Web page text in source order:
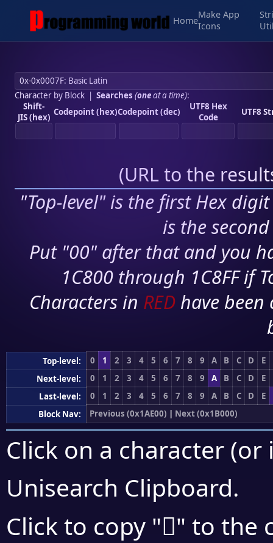
Home
Make App
Icons
Character by Block| Searches (oneat a time):
Shift-
JIS (hex) Codepoint (hex)Codepoint (dec)
UTF8 Hex
Code
UTF8
(URL to the
"Top-level" is the first Hex
is the
Put "00" after that and you
1C800 through 1C8FF if
Characters in RED have
Top-level: 0 1 2 3 4 5 6 7 8 9 A B C D
E
Next-level:
0 1 2 3 4 5 6 7 8 9 A B C D
E
Last-level:
0 1 2 3 4 5 6 7 8 9 A B C D
E
Block Nav:
Previous (0x1AE00) | Next (0x1B000)
Click on a character
Unisearch Clipboard.
Click to copy "𚾊" to the